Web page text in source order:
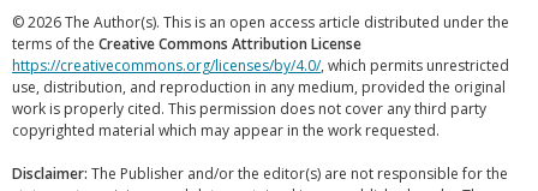
© 2026 The Author(s). This is an open access article distributed under the
terms of the Creative Commons Attribution License
https://creativecommons.org/licenses/by/4.0/, which permits unrestricted
use, distribution, and reproduction in any medium, provided the original
work is properly cited. This permission does not cover any third party
copyrighted material which may appear in the work requested.
Disclaimer: The Publisher and/or the editor(s) are not responsible for the